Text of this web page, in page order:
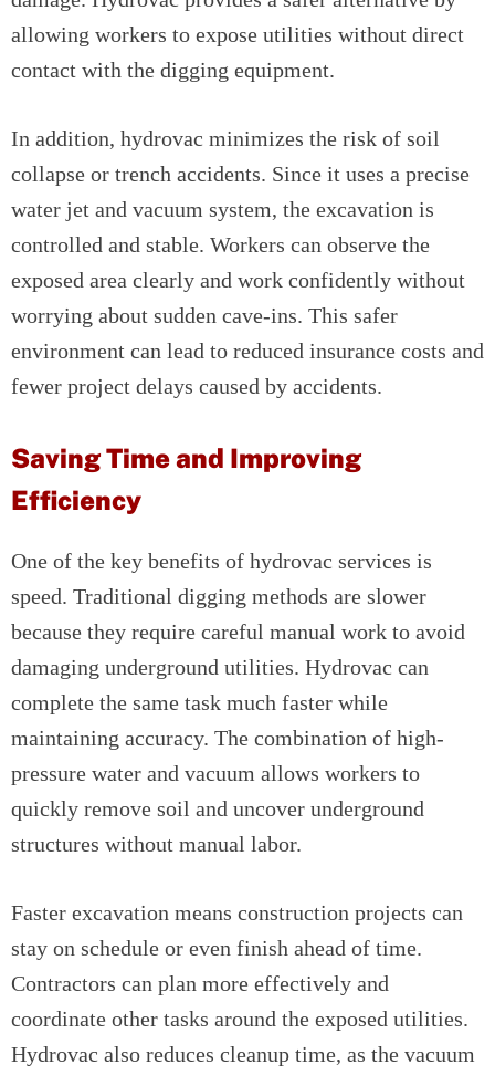
allowing workers to expose utilities without direct
contact with the digging equipment.
In addition, hydrovac minimizes the risk of soil
collapse or trench accidents. Since it uses a precise
water jet and vacuum system, the excavation is
controlled and stable. Workers can observe the
exposed area clearly and work confidently without
worrying about sudden cave-ins. This safer
environment can lead to reduced insurance costs and
fewer project delays caused by accidents.
Saving Time and Improving
Efficiency
One of the key benefits of hydrovac services is
speed. Traditional digging methods are slower
because they require careful manual work to avoid
damaging underground utilities. Hydrovac can
complete the same task much faster while
maintaining accuracy. The combination of high-
pressure water and vacuum allows workers to
quickly remove soil and uncover underground
structures without manual labor.
Faster excavation means construction projects can
stay on schedule or even finish ahead of time.
Contractors can plan more effectively and
coordinate other tasks around the exposed utilities.
Hydrovac also reduces cleanup time, as the vacuum